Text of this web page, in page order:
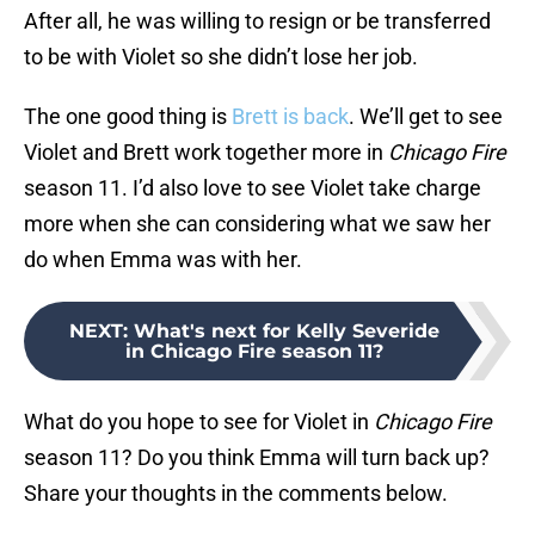
After all, he was willing to resign or be transferred
to be with Violet so she didn’t lose her job.
The one good thing is Brett is back. We’ll get to see
Violet and Brett work together more in Chicago Fire
season 11. I’d also love to see Violet take charge
more when she can considering what we saw her
do when Emma was with her.
NEXT: What's next for Kelly Severide
in Chicago Fire season 11?
What do you hope to see for Violet in Chicago Fire
season 11? Do you think Emma will turn back up?
Share your thoughts in the comments below.